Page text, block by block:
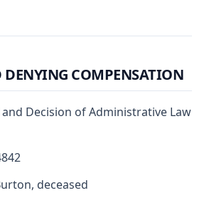
DENYING COMPENSATION
Decision of Administrative Law
deceased